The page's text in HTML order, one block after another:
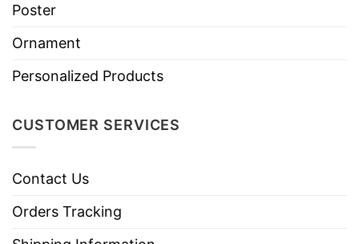
Poster
Ornament
Personalized Products
CUSTOMER SERVICES
Contact Us
Orders Tracking